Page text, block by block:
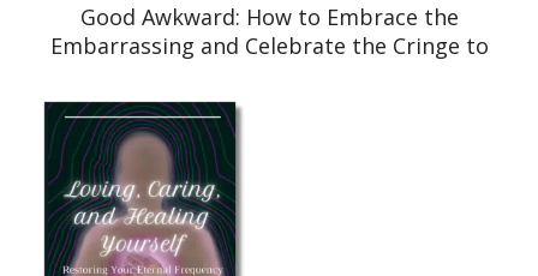
Good Awkward: How to Embrace the
Embarrassing and Celebrate the Cringe to